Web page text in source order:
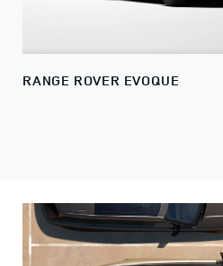
RANGE ROVER EVOQUE